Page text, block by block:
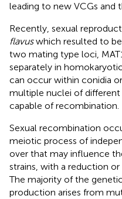
leading to new VCGs and
Recently, sexual
flavuswhich resulted to
two mating type loci,
separately in
can occur within conidia
multiple nuclei of
capable of recombination.
Sexual recombination
meiotic process of
over that may influence
strains, with a reduction
The majority of the
production arises from